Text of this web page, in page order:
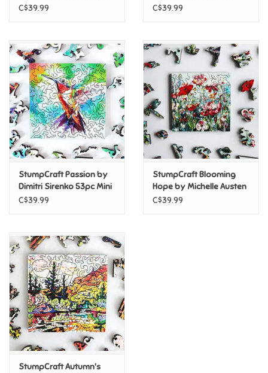
Music
Novelty/Fidgets/Loot Bags
Outdoor & Active Play
Playmobil
Plush
Puzzles
Posters
Retro
Sensory
Mini Puzzle
C$39.99
Hope 60pc Mini Puzzle
C$39.99
StumpCraft Passion by
Dimitri Sirenko 53pc Mini
Puzzle
C$39.99
StumpCraft Blooming
Hope by Michelle Austen
35pc Mini Puzzle
C$39.99
StumpCraft Autumn's